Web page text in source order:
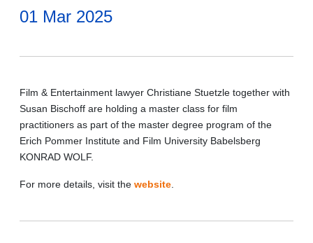
01 Mar 2025
Film & Entertainment lawyer Christiane Stuetzle together with
Susan Bischoff are holding a master class for film
practitioners as part of the master degree program of the
Erich Pommer Institute and Film University Babelsberg
KONRAD WOLF.
For more details, visit the website